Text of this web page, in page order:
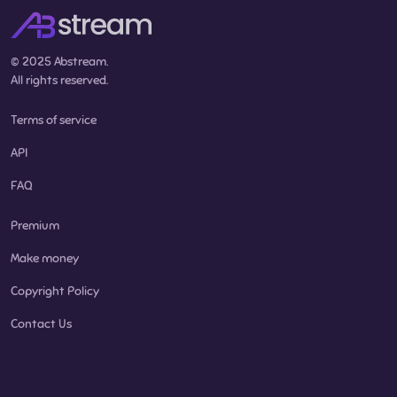
© 2025 Abstream.
All rights reserved.
Terms of service
API
FAQ
Premium
Make money
Copyright Policy
Contact Us